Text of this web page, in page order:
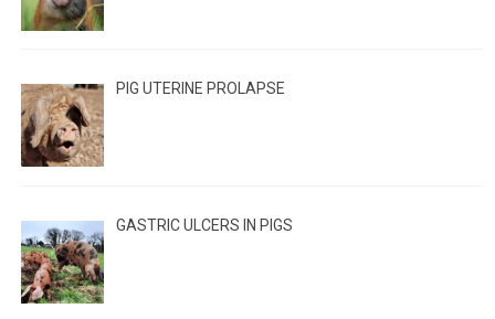
PIG UTERINE PROLAPSE
GASTRIC ULCERS IN PIGS